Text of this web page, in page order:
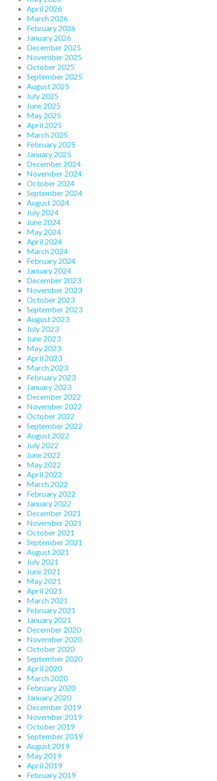
April 2026
March 2026
February 2026
January 2026
December 2025
November 2025
October 2025
September 2025
August 2025
July 2025
June 2025
May 2025
April 2025
March 2025
February 2025
January 2025
December 2024
November 2024
October 2024
September 2024
August 2024
July 2024
June 2024
May 2024
April 2024
March 2024
February 2024
January 2024
December 2023
November 2023
October 2023
September 2023
August 2023
July 2023
June 2023
May 2023
April 2023
March 2023
February 2023
January 2023
December 2022
November 2022
October 2022
September 2022
August 2022
July 2022
June 2022
May 2022
April 2022
March 2022
February 2022
January 2022
December 2021
November 2021
October 2021
September 2021
August 2021
July 2021
June 2021
May 2021
April 2021
March 2021
February 2021
January 2021
December 2020
November 2020
October 2020
September 2020
April 2020
March 2020
February 2020
January 2020
December 2019
November 2019
October 2019
September 2019
August 2019
May 2019
April 2019
February 2019